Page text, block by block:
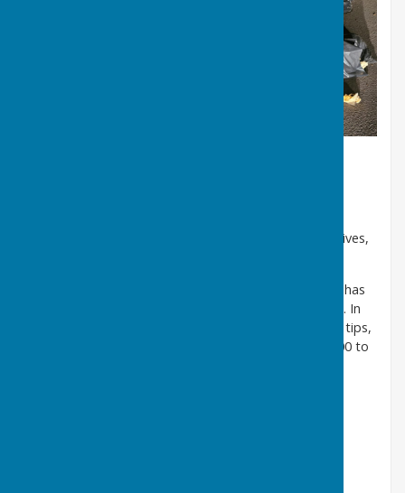
The cleanliness of our county affects everyone who lives,
Shropshire, in common with the rest of the country, has
experienced an increase in fly tipping in recent years. In
2023, we received reports of over 1500 reported fly tips,
which were collected at a cost of more than £140,000 to